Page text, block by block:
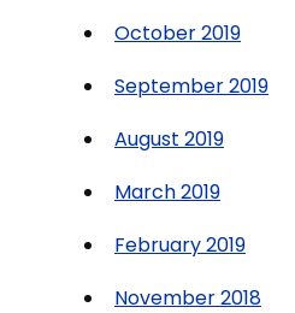
October 2019
September 2019
August 2019
March 2019
February 2019
November 2018